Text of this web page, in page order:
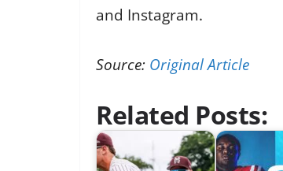
and Instagram.
Source: Original Article
Related Posts: